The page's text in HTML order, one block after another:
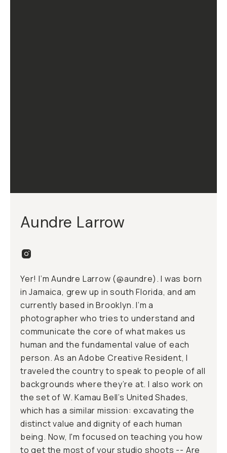
Aundre Larrow
Yer! I’m Aundre Larrow (@aundre). I was born
in Jamaica, grew up in south Florida, and am
currently based in Brooklyn. I’m a
photographer who tries to understand and
communicate the core of what makes us
human and the fundamental value of each
person. As an Adobe Creative Resident, I
traveled the country to speak to people of all
backgrounds where they’re at. I also work on
the set of W. Kamau Bell’s United Shades,
which has a similar mission: excavating the
distinct value and dignity of each human
being. Now, I'm focused on teaching you how
to get the most of your studio shoots -- Are